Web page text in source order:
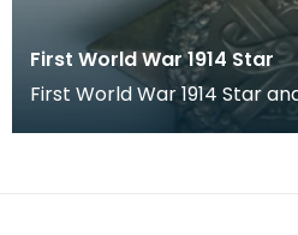
First World War 1914 Star
First World War 1914 Star
The recipient's number,